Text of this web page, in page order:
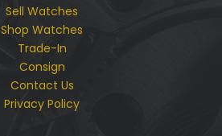
Sell Watches
Shop Watches
Trade-In
Consign
Contact Us
Privacy Policy